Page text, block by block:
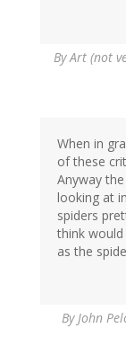
ByArt (not
When in
of these
Anyway
looking at
spiders
think
as the
By John